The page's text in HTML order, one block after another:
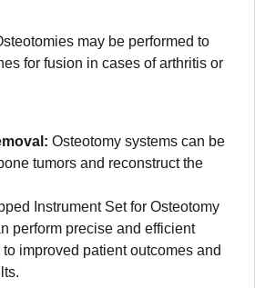
may be performed to
for fusion in cases of arthritis or
Osteotomy systems can be
tumors and reconstruct the
Instrument Set for Osteotomy
perform precise and efficient
improved patient outcomes and